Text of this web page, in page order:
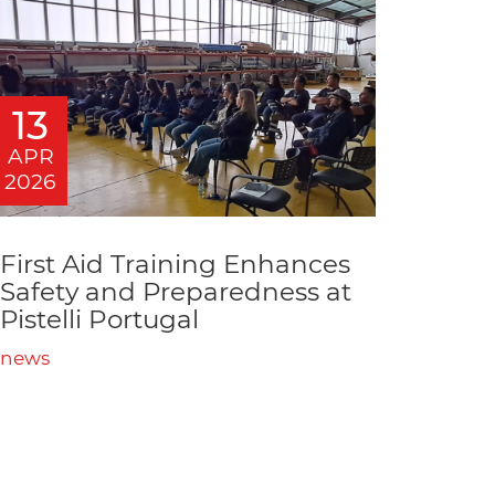
13
APR
2026
First Aid Training Enhances
Safety and Preparedness at
Pistelli Portugal
news